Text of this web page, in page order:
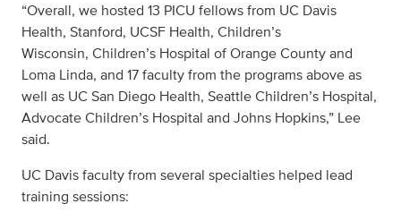
“Overall, we hosted 13 PICU fellows from UC Davis
Health, Stanford, UCSF Health, Children’s
Wisconsin, Children’s Hospital of Orange County and
Loma Linda, and 17 faculty from the programs above as
well as UC San Diego Health, Seattle Children’s Hospital,
Advocate Children’s Hospital and Johns Hopkins,” Lee
said.
UC Davis faculty from several specialties helped lead
training sessions: